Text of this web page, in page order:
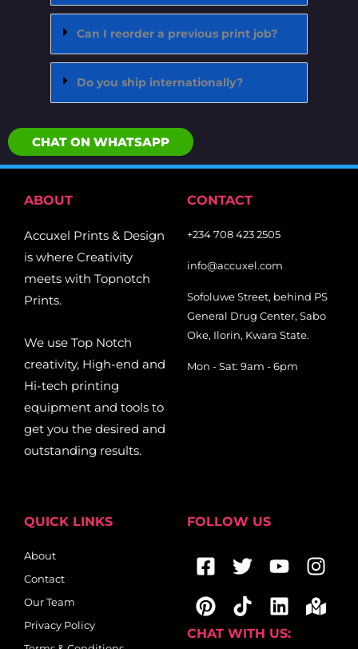
Can I reorder a previous print job?
Do you ship internationally?
CHAT ON WHATSAPP
ABOUT
Accuxel Prints & Design
is where Creativity
meets with Topnotch
Prints.
We use Top Notch
creativity, High-end and
Hi-tech printing
equipment and tools to
get you the desired and
outstanding results.
CONTACT
+234 708 423 2505
info@accuxel.com
Sofoluwe Street, behind PS
General Drug Center, Sabo
Oke, Ilorin, Kwara State.
Mon - Sat: 9am - 6pm
QUICK LINKS
About
Contact
Our Team
Privacy Policy
FOLLOW US
Facebook-
square
Twitter
Pinterest
Tiktok
alt
CHAT WITH US: